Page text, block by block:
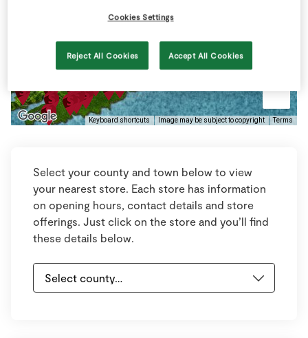
Keyboard shortcuts Image may be subject to copyright Terms
Select your county and town below to view
your nearest store. Each store has information
on opening hours, contact details and store
offerings. Just click on the store and you’ll find
these details below.
Cookies Settings
Reject All Cookies Accept All Cookies